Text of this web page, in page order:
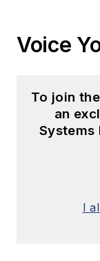
Voice
To join
an
Systems
I